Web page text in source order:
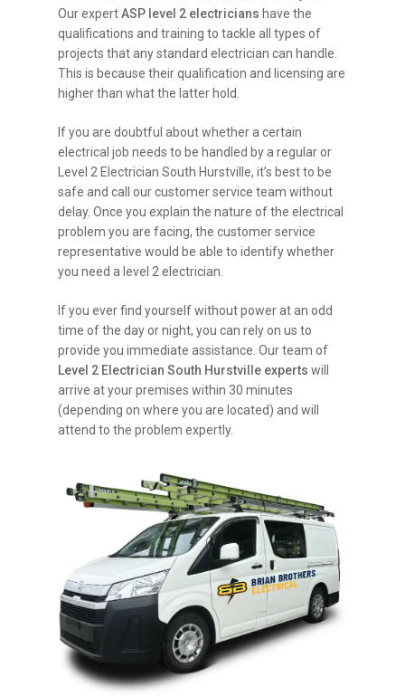
Our expertASP level 2 electricians have the
qualifications and training to tackle all types of
projects that any standard electrician can handle.
This is because their qualification and licensing are
higher than what the latter hold.
If you are doubtful about whether a certain
electrical job needs to be handled by a regular or
Level 2 Electrician South Hurstville, it’s best to be
safe and call our customer service team without
delay. Once you explain the nature of the electrical
problem you are facing, the customer service
representative would be able to identify whether
you need a level 2 electrician.
If you ever find yourself without power at an odd
time of the day or night, you can rely on us to
provide you immediate assistance. Our team of
Level 2 Electrician South Hurstville experts will
arrive at your premises within 30 minutes
(depending on where you are located) and will
attend to the problem expertly.